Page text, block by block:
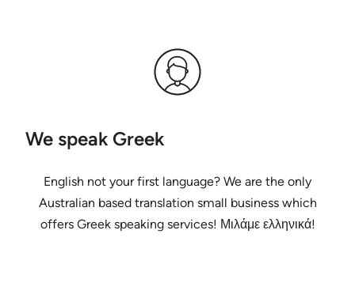
We speak Greek
English not your first language? We are the only
Australian based translation small business which
offers Greek speaking services! Μιλάμε ελληνικά!